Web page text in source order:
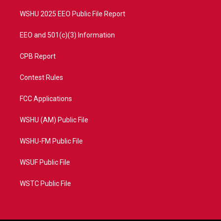
WSHU 2025 EEO Public File Report
EEO and 501(c)(3) Information
CPB Report
Contest Rules
FCC Applications
WSHU (AM) Public File
WSHU-FM Public File
WSUF Public File
WSTC Public File